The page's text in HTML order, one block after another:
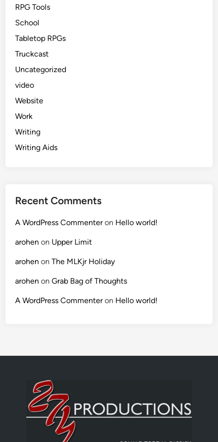
RPG Tools
School
Tabletop RPGs
Truckcast
Uncategorized
video
Website
Work
Writing
Writing Aids
Recent Comments
A WordPress Commenteron Hello world!
arohen on Upper Limit
arohen onThe MLKjr Holiday
arohen onGrab Bag of Thoughts
A WordPress Commenteron Hello world!